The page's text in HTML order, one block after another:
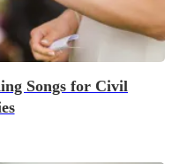
Songs for Civil